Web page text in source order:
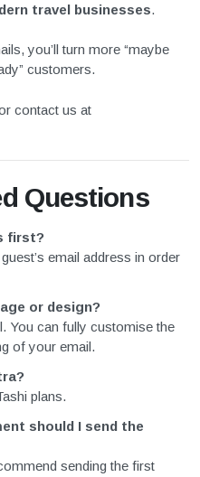
travel businesses.
you’ll turn more “maybe
customers.
contact us at
Questions
first?
email address in order
or design?
You can fully customise the
of your email.
plans.
should I send the
sending the first